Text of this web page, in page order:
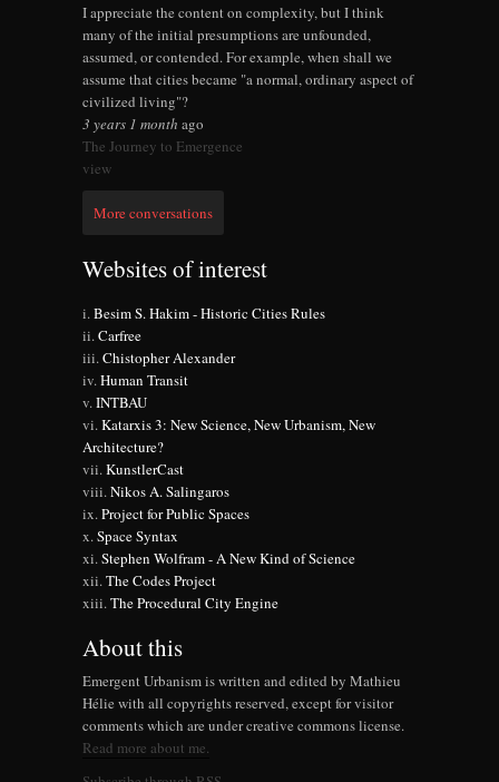
I appreciate the content on complexity, but I think
many of the initial presumptions are unfounded,
assumed, or contended. For example, when shall we
assume that cities became "a normal, ordinary aspect of
civilized living"?
3 years 1 month ago
The Journey to Emergence
view
More conversations
Websites of interest
Besim S. Hakim - Historic Cities Rules
Carfree
Chistopher Alexander
Human Transit
INTBAU
Katarxis 3: New Science, New Urbanism, New
Architecture?
KunstlerCast
Nikos A. Salingaros
Project for Public Spaces
Space Syntax
Stephen Wolfram - A New Kind of Science
The Codes Project
The Procedural City Engine
About this
Emergent Urbanism is written and edited by Mathieu
Hélie with all copyrights reserved, except for visitor
comments which are under creative commons license.
Read more about me.